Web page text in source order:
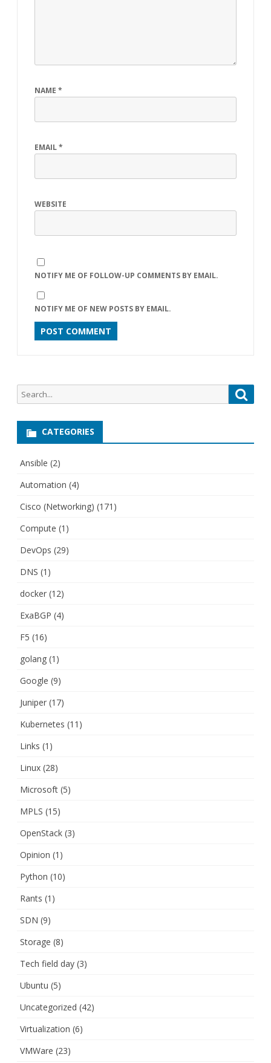
NAME *
EMAIL*
WEBSITE
NOTIFY ME OF FOLLOW-UP COMMENTS BY EMAIL.
NOTIFY ME OF NEW POSTS BY EMAIL.
Search
for:
CATEGORIES
Ansible (2)
Automation (4)
Cisco (Networking) (171)
Compute (1)
DevOps (29)
DNS (1)
docker (12)
ExaBGP (4)
F5 (16)
golang (1)
Google (9)
Juniper (17)
Kubernetes (11)
Links (1)
Linux (28)
Microsoft (5)
MPLS (15)
OpenStack (3)
Opinion (1)
Python (10)
Rants (1)
SDN (9)
Storage (8)
Tech field day (3)
Ubuntu (5)
Uncategorized (42)
Virtualization (6)
VMWare (23)